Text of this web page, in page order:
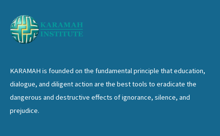
KARAMAH is founded on the fundamental principle that education,
dialogue, and diligent action are the best tools to eradicate the
dangerous and destructive effects of ignorance, silence, and
prejudice.